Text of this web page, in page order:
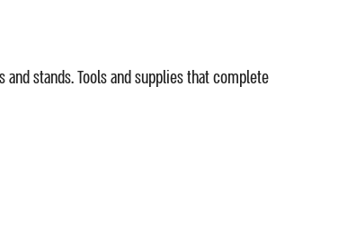
stands. Tools and supplies that complete